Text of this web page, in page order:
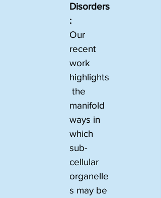
Disorders
:
Our
recent
work
highlights
the
manifold
ways in
which
sub-
cellular
organelle
s may be